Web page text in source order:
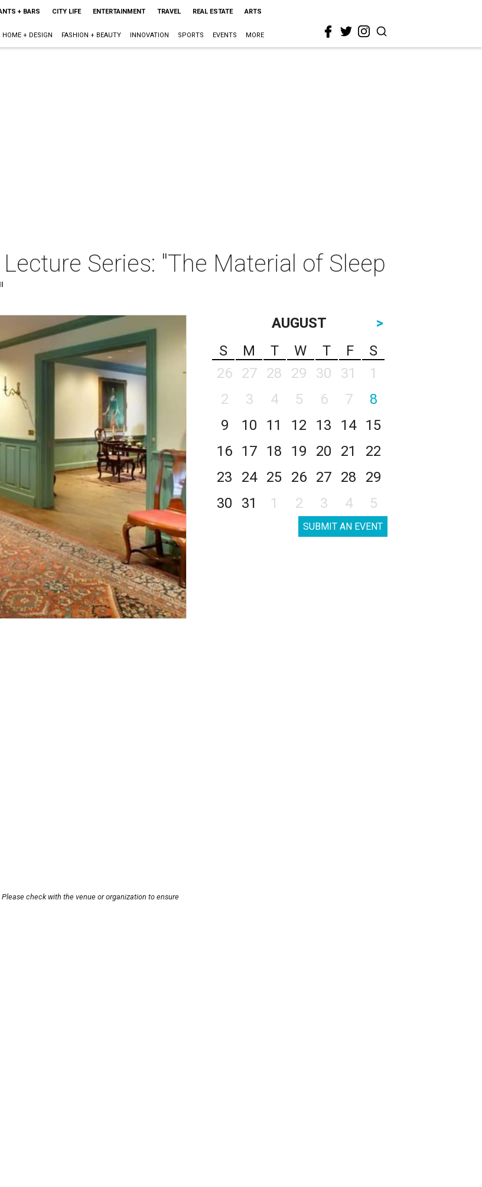
+ BARS CITY LIFE ENTERTAINMENT TRAVEL REAL ESTATE ARTS
HOME + DESIGN FASHION + BEAUTY INNOVATION SPORTS EVENTS MORE
Series: "The Material of Sleep
check with the venue or organization to ensure
AUGUST
>
S
M T W T F
S
26
27 28 29 30 31
1
2
3 4 5 6 7
8
9
10 11 12 13 14
15
16
17 18 19 20 21
22
23
24 25 26 27 28
29
30
31 1 2 3 4 5
SUBMIT AN EVENT